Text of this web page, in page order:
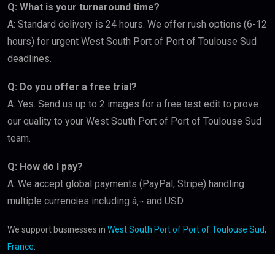
Q: What is your turnaround time?
A: Standard delivery is 24 hours. We offer rush options (6-12
hours) for urgent West South Port of Port of Toulouse Sud
deadlines.
Q: Do you offer a free trial?
A: Yes. Send us up to 2 images for a free test edit to prove
our quality to your West South Port of Port of Toulouse Sud
team.
Q: How do I pay?
A: We accept global payments (PayPal, Stripe) handling
multiple currencies including â‚¬ and USD.
We support businesses in West South Port of Port of Toulouse Sud,
France